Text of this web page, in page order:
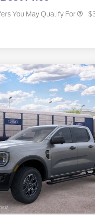
You May Qualify For